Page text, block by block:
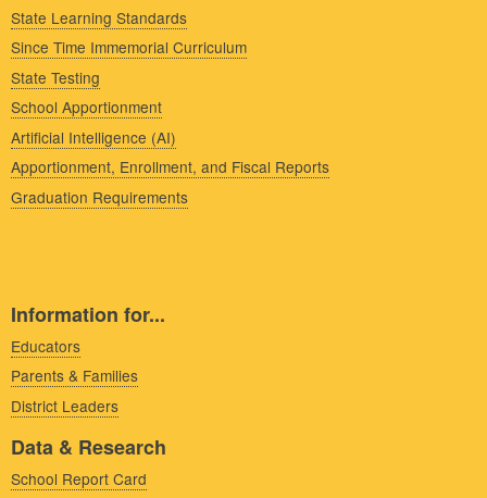
State Learning Standards
Since Time Immemorial Curriculum
State Testing
School Apportionment
Artificial Intelligence (AI)
Apportionment, Enrollment, and Fiscal Reports
Graduation Requirements
Information for...
Educators
Parents & Families
District Leaders
Data & Research
School Report Card